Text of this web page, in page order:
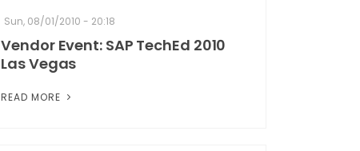
Sun, 08/01/2010 - 20:18
Vendor Event: SAP TechEd 2010
Las Vegas
READ MORE